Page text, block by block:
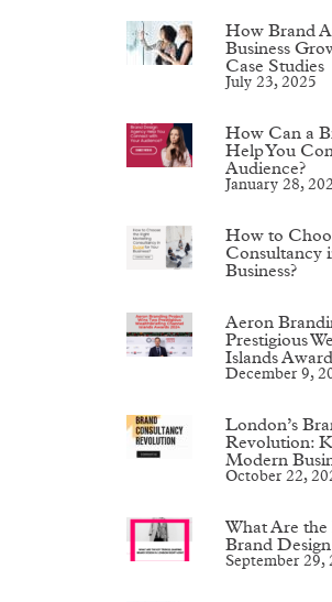
How Brand
Business
Case Studies
July 23, 2025
How Can a
Help You
Audience?
January 28,
How to
Consultancy
Business?
Aeron
Prestigious
Islands
December 9,
London’s
Revolution:
Modern
October 22,
What Are the
Brand
September 29,